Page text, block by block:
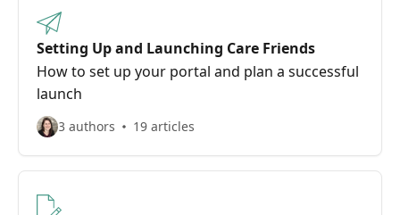
Setting Up and Launching Care Friends
How to set up your portal and plan a successful
launch
3 authors 19 articles